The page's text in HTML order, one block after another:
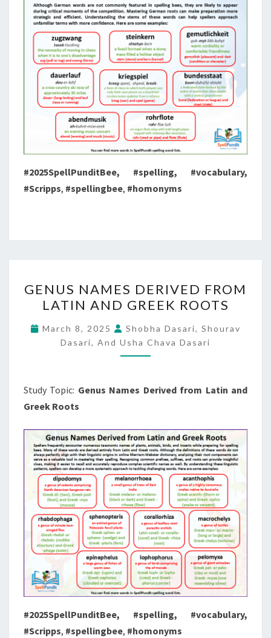
#2025SpellPunditBee, #spelling, #vocabulary,
#Scripps, #spellingbee, #homonyms
NAMES
DERIVED
FROM
LATIN
AND
ROOTS
GENUS NAMES DERIVED FROM
LATIN AND GREEK ROOTS
March 8, 2025
Shobha Dasari, Shourav
Dasari, And Usha Chava Dasari
Study Topic: Genus Names Derived from Latin and
Greek Roots
#2025SpellPunditBee, #spelling, #vocabulary,
#Scripps, #spellingbee, #homonyms